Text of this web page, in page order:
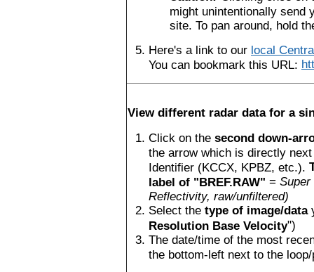
might unintentionally send
site. To pan around, hold
Here's a link to our local
You can bookmark this URL:
View different radar data for a
Click on the second down-
the arrow which is directly
Identifier (KCCX, KPBZ, etc.).
label of "BREF.RAW" = Super
Reflectivity, raw/unfiltered)
Select the type of image/data
Resolution Base Velocity")
The date/time of the most
the bottom-left next to the